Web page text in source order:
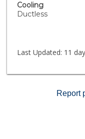
comfort. Located
State Recreation
Culver City, Playa
SoFi Stadium,
and the 405, 10,
searching for a
Cooling
Ductless
Last Updated: 11
Report